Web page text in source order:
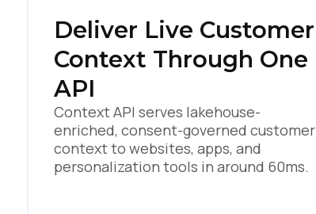
Deliver Live Customer
Context Through One
API
Context API serves lakehouse-
enriched, consent-governed customer
context to websites, apps, and
personalization tools in around 60ms.